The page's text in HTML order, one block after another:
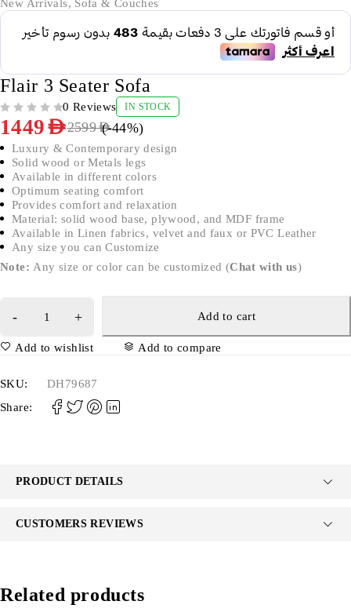
New Arrivals, Sofa & Couches
Flair 3 Seater Sofa
0 Reviews IN STOCK
2599AED
1449AED (-44%)
Luxury & Contemporary design
Solid wood or Metals legs
Available in different colors
Optimum seating comfort
Provides comfort and relaxation
Material: solid wood base, plywood, and MDF frame
Available in Linen fabrics, velvet and faux or PVC Leather
Any size you can Customize
Note: Any size or color can be customized (Chat with us)
Add to cart
Add to wishlist Add to compare
SKU:
DH79687
Share:
PRODUCT DETAILS
CUSTOMERS REVIEWS
Related products